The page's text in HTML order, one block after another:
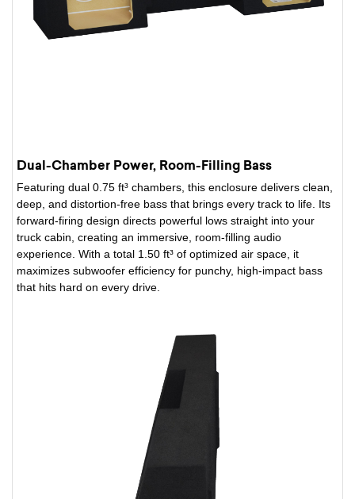
Dual-Chamber Power, Room-Filling Bass
Featuring dual 0.75 ft³ chambers, this enclosure delivers clean,
deep, and distortion-free bass that brings every track to life. Its
forward-firing design directs powerful lows straight into your
truck cabin, creating an immersive, room-filling audio
experience. With a total 1.50 ft³ of optimized air space, it
maximizes subwoofer efficiency for punchy, high-impact bass
that hits hard on every drive.